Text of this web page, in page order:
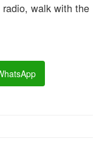
walk with the